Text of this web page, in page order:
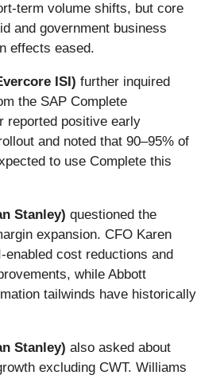
term volume shifts, but core
and government business
effects eased.
ISI) further inquired
the SAP Complete
reported positive early
and noted that 90–95% of
to use Complete this
Stanley) questioned the
expansion. CFO Karen
cost reductions and
while Abbott
tailwinds have historically
Stanley) also asked about
excluding CWT. Williams